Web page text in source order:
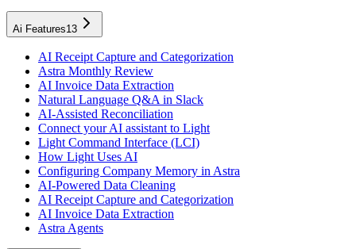
Ai Features13
AI Receipt Capture and Categorization
Astra Monthly Review
AI Invoice Data Extraction
Natural Language Q&A in Slack
AI-Assisted Reconciliation
Connect your AI assistant to Light
Light Command Interface (LCI)
How Light Uses AI
Configuring Company Memory in Astra
AI-Powered Data Cleaning
AI Receipt Capture and Categorization
AI Invoice Data Extraction
Astra Agents